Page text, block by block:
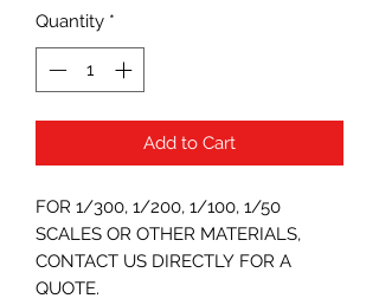
Quantity *
Add to Cart
FOR 1/300, 1/200, 1/100, 1/50
SCALES OR OTHER MATERIALS,
CONTACT US DIRECTLY FOR A
QUOTE.